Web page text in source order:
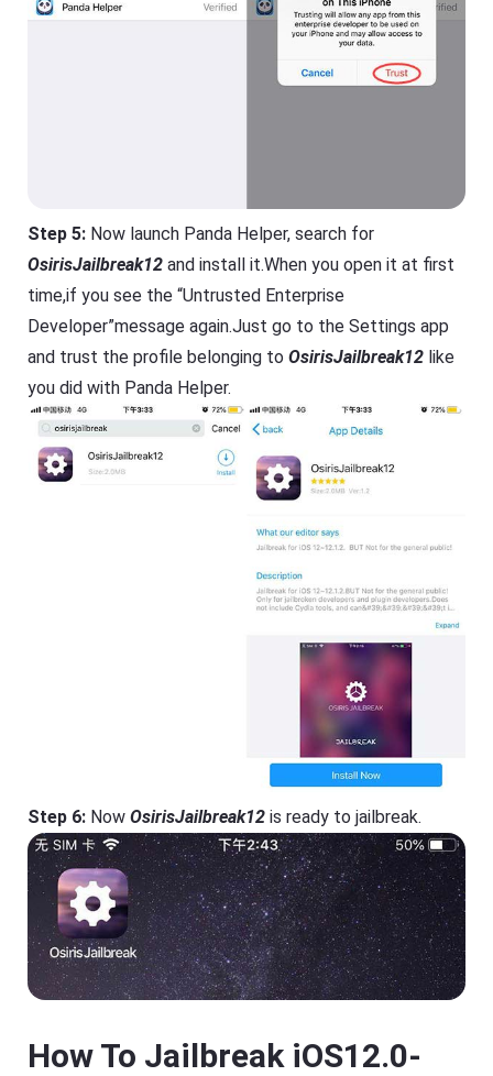
Step 5: Now launch Panda Helper, search for
OsirisJailbreak12 and install it.When you open it at first
time,if you see the “Untrusted Enterprise
Developer”message again.Just go to the Settings app
and trust the profile belonging toOsirisJailbreak12 like
you did with Panda Helper.
Step 6: NowOsirisJailbreak12 is ready to jailbreak.
How To Jailbreak iOS12.0-